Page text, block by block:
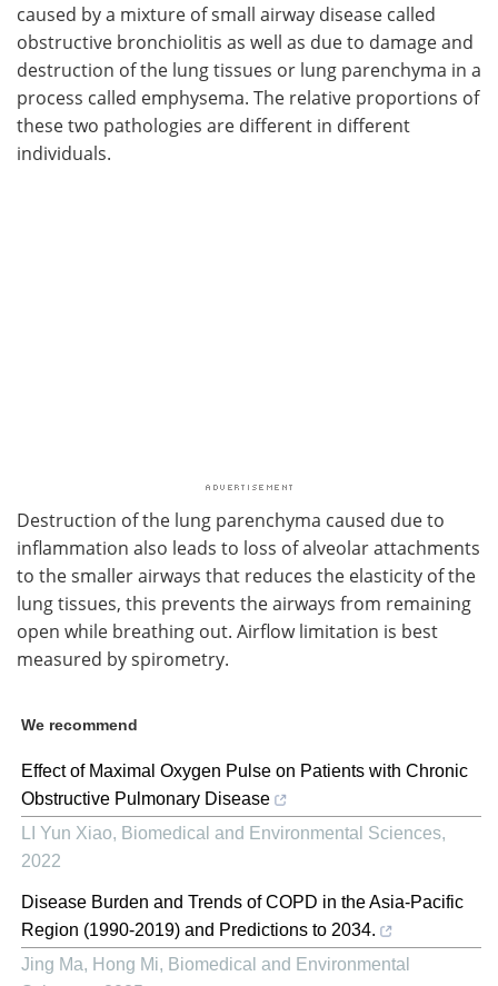
caused by a mixture of small airway disease called
obstructive bronchiolitis as well as due to damage and
destruction of the lung tissues or lung parenchyma in a
process called emphysema. The relative proportions of
these two pathologies are different in different
individuals.
Destruction of the lung parenchyma caused due to
inflammation also leads to loss of alveolar attachments
to the smaller airways that reduces the elasticity of the
lung tissues, this prevents the airways from remaining
open while breathing out. Airflow limitation is best
measured by spirometry.
We recommend
Effect of Maximal Oxygen Pulse on Patients with Chronic
Obstructive Pulmonary Disease
LI Yun Xiao, Biomedical and Environmental Sciences,
2022
Disease Burden and Trends of COPD in the Asia-Pacific
Region (1990-2019) and Predictions to 2034.
Jing Ma, Hong Mi, Biomedical and Environmental